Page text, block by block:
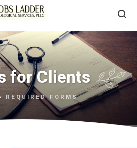
for Clients
REQUIRED FORMS